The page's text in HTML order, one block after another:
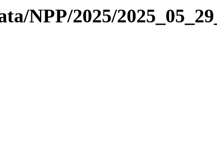
NPP/2025/